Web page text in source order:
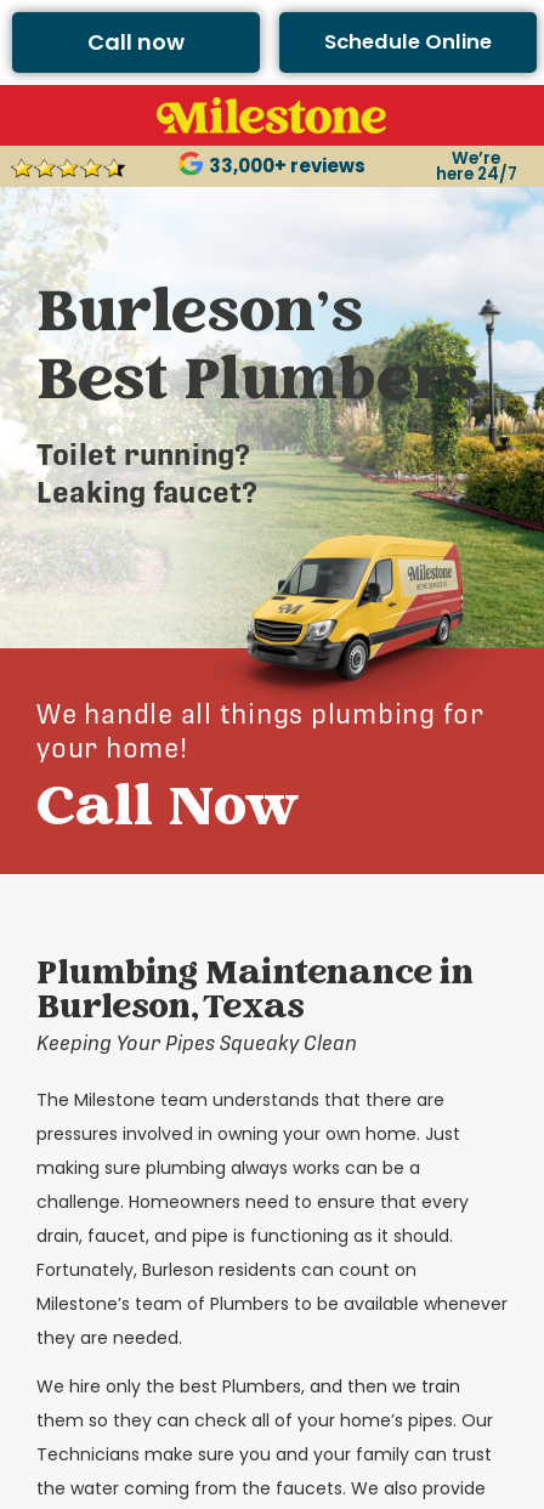
Call now Schedule Online
33,000+ reviews We’re
here 24/7
Burleson’s
Best Plumbers
Toilet running?
Leaking faucet?
We handle all things plumbing for
your home!
Call Now
Plumbing Maintenance in
Burleson, Texas
Keeping Your Pipes Squeaky Clean
The Milestone team understands that there are
pressures involved in owning your own home. Just
making sure plumbing always works can be a
challenge. Homeowners need to ensure that every
drain, faucet, and pipe is functioning as it should.
Fortunately, Burleson residents can count on
Milestone’s team of Plumbers to be available whenever
they are needed.
We hire only the best Plumbers, and then we train
them so they can check all of your home’s pipes. Our
Technicians make sure you and your family can trust
the water coming from the faucets. We also provide